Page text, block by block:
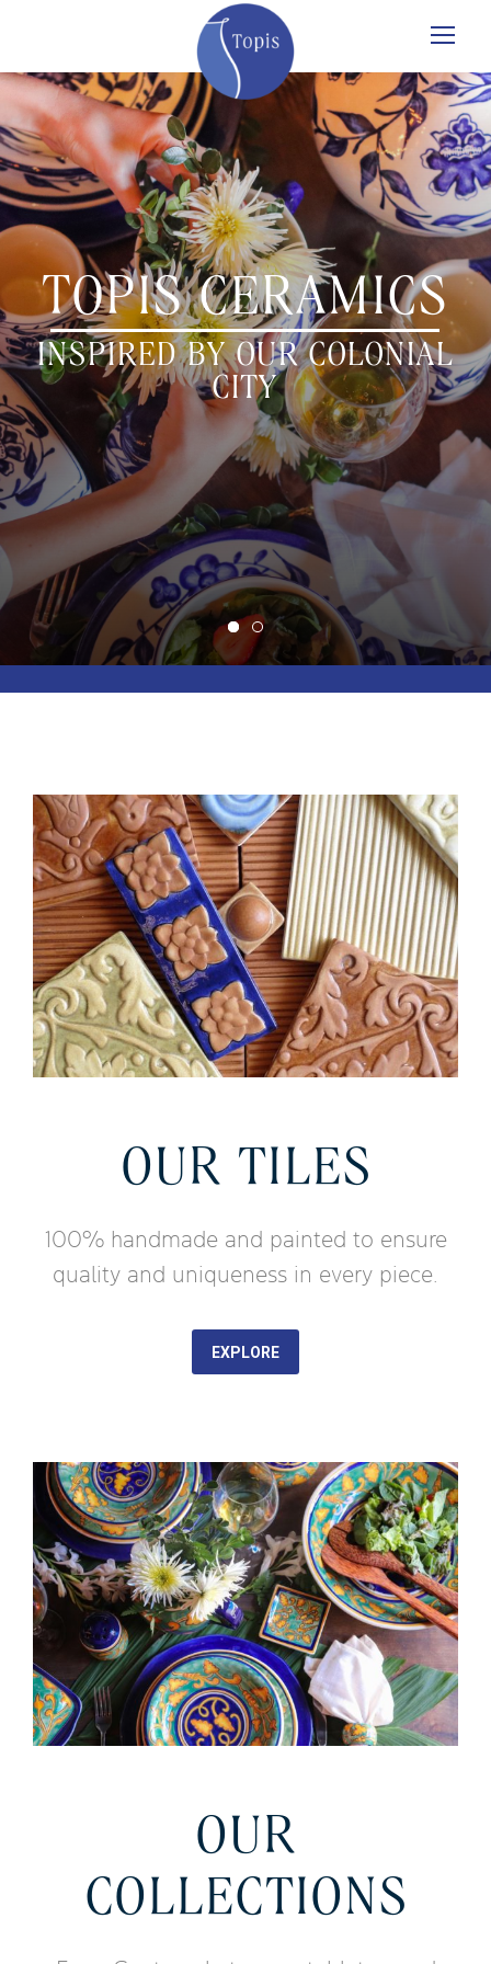
TOPIS CERAMICS
INSPIRED BY OUR COLONIAL
CITY
OUR TILES
100% handmade and painted to ensure
quality and uniqueness in every piece.
EXPLORE
OUR
COLLECTIONS